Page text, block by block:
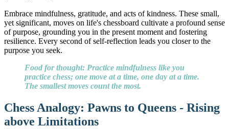
Embrace mindfulness, gratitude, and acts of kindness. These small,
yet significant, moves on life's chessboard cultivate a profound sense
of purpose, grounding you in the present moment and fostering
resilience. Every second of self-reflection leads you closer to the
purpose you seek.
Food for thought: Practice mindfulness like you
practice chess; one move at a time, one day at a time.
The smallest moves count the most.
Chess Analogy: Pawns to Queens - Rising
above Limitations